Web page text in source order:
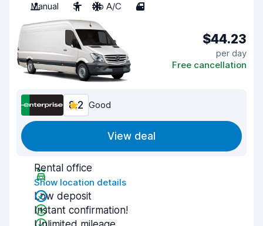
Manual
3 No A/C 4
$44.23
per day
Free cancellation
8.2 Good
View deal
Rental office
Show location details
Low deposit
Instant confirmation!